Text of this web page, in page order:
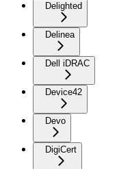
Delighted
Delinea
Dell iDRAC
Device42
Devo
DigiCert